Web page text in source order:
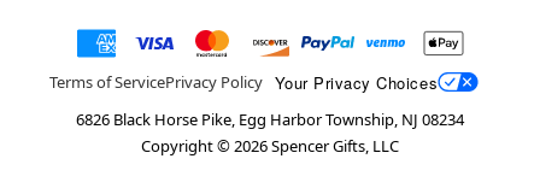
Terms of ServicePrivacy Policy Your Privacy Choices
6826 Black Horse Pike, Egg Harbor Township, NJ 08234
Copyright ©2026Spencer Gifts, LLC